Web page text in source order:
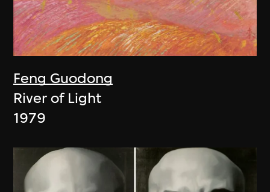
Feng Guodong
River of Light
1979